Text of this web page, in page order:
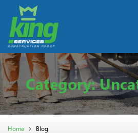
Category:
Home Blog